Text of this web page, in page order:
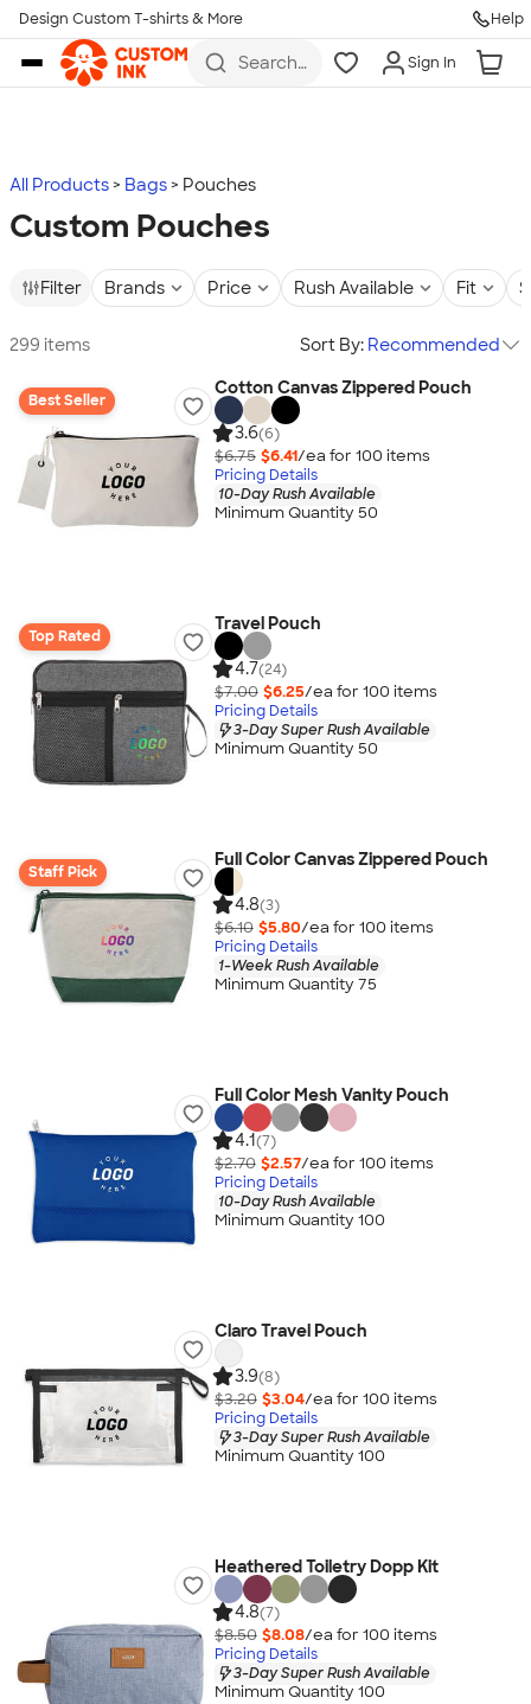
Skip to main content
Design Custom T-shirts & More Help
Search
more
Sign In
All Products Bags Pouches
Custom Pouches
Filter Brands Price Rush Available Fit
299 items Sort By: Recommended
Best Seller
Cotton Canvas Zippered Pouch
3.6(6)
$6.75 $6.41/ea for 100 items
Pricing Details
10-Day Rush Available
Minimum Quantity 50
Top Rated
Travel Pouch
4.7(24)
$7.00 $6.25/ea for 100 items
Pricing Details
3-Day Super Rush Available
Minimum Quantity 50
Staff Pick
Full Color Canvas Zippered Pouch
4.8(3)
$6.10 $5.80/ea for 100 items
Pricing Details
1-Week Rush Available
Minimum Quantity 75
Full Color Mesh Vanity Pouch
4.1(7)
$2.70 $2.57/ea for 100 items
Pricing Details
10-Day Rush Available
Minimum Quantity 100
Claro Travel Pouch
3.9(8)
$3.20 $3.04/ea for 100 items
Pricing Details
3-Day Super Rush Available
Minimum Quantity 100
Heathered Toiletry Dopp Kit
4.8(7)
$8.50 $8.08/ea for 100 items
Pricing Details
3-Day Super Rush Available
Minimum Quantity 100